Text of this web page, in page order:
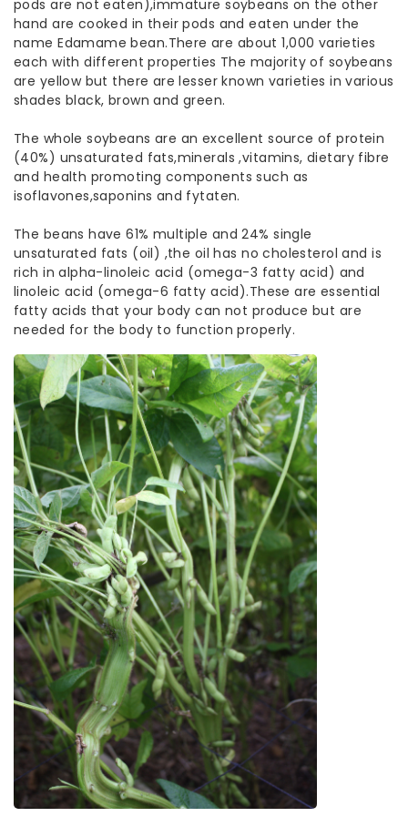
pods are not eaten),immature soybeans on the other
hand are cooked in their pods and eaten under the
name Edamame bean.There are about 1,000 varieties
each with different properties The majority of soybeans
are yellow but there are lesser known varieties in various
shades black, brown and green.
The whole soybeans are an excellent source of protein
(40%) unsaturated fats,minerals ,vitamins, dietary fibre
and health promoting components such as
isoflavones,saponins and fytaten.
The beans have 61% multiple and 24% single
unsaturated fats (oil) ,the oil has no cholesterol and is
rich in alpha-linoleic acid (omega-3 fatty acid) and
linoleic acid (omega-6 fatty acid).These are essential
fatty acids that your body can not produce but are
needed for the body to function properly.